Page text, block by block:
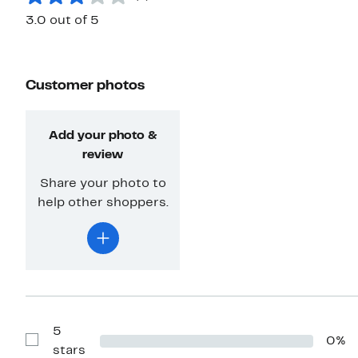
3.0 out of 5
Customer photos
Add your photo &
review
Share your photo to
help other shoppers.
Show
Reviews
5
stars
0%